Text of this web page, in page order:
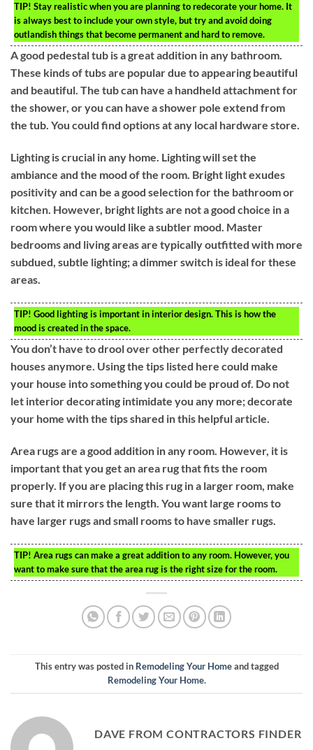
TIP! Stay realistic when you are planning to redecorate your home. It
is always best to include your own style, but try and avoid doing
outlandish things that become permanent and hard to remove.
A good pedestal tub is a great addition in any bathroom.
These kinds of tubs are popular due to appearing beautiful
and beautiful. The tub can have a handheld attachment for
the shower, or you can have a shower pole extend from
the tub. You could find options at any local hardware store.
Lighting is crucial in any home. Lighting will set the
ambiance and the mood of the room. Bright light exudes
positivity and can be a good selection for the bathroom or
kitchen. However, bright lights are not a good choice in a
room where you would like a subtler mood. Master
bedrooms and living areas are typically outfitted with more
subdued, subtle lighting; a dimmer switch is ideal for these
areas.
TIP! Good lighting is important in interior design. This is how the
mood is created in the space.
You don’t have to drool over other perfectly decorated
houses anymore. Using the tips listed here could make
your house into something you could be proud of. Do not
let interior decorating intimidate you any more; decorate
your home with the tips shared in this helpful article.
Area rugs are a good addition in any room. However, it is
important that you get an area rug that fits the room
properly. If you are placing this rug in a larger room, make
sure that it mirrors the length. You want large rooms to
have larger rugs and small rooms to have smaller rugs.
TIP! Area rugs can make a great addition to any room. However, you
want to make sure that the area rug is the right size for the room.
This entry was posted in Remodeling Your Homeand tagged
Remodeling Your Home.
DAVE FROM CONTRACTORS FINDER